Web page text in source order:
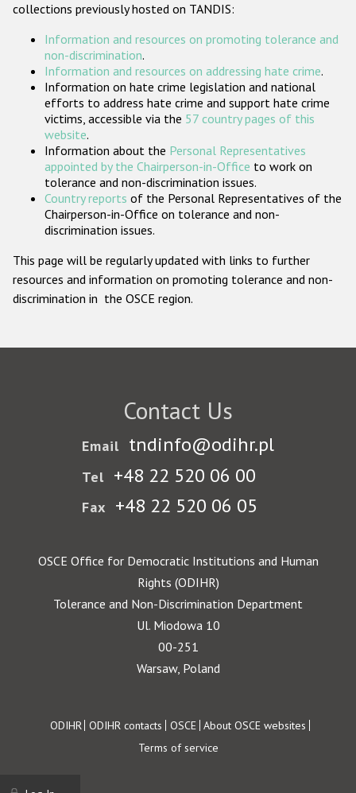
ODIHR's Tools
Participating States
collections previously hosted on TANDIS:
Information and resources on promoting tolerance and
non-discrimination.
Information and resources on addressing hate crime.
Information on hate crime legislation and national
efforts to address hate crime and support hate crime
victims, accessible via the 57 country pages of this
website.
Information about the Personal Representatives
appointed by the Chairperson-in-Office to work on
tolerance and non-discrimination issues.
Country reports of the Personal Representatives of the
Chairperson-in-Office on tolerance and non-
discrimination issues.
This page will be regularly updated with links to further
resources and information on promoting tolerance and non-
discrimination in the OSCE region.
Contact Us
Email tndinfo@odihr.pl
Tel +48 22 520 06 00
Fax +48 22 520 06 05
OSCE Office for Democratic Institutions and Human
Rights (ODIHR)
Tolerance and Non-Discrimination Department
Ul. Miodowa 10
00-251
Warsaw, Poland
Footer
ODIHR ODIHR contacts OSCE About OSCE websites
Terms of service